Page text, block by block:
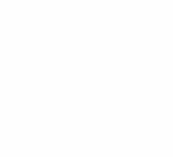
to 79 different security
active Zero Day vulnerabilities.
Microsoft to transfer Secure Boot
certificates throughout the
replacing expiring 2011 certificates
versions. The UEFI/BIOS system
certificates so users who have
experience the Windows Boot
current security policy error which